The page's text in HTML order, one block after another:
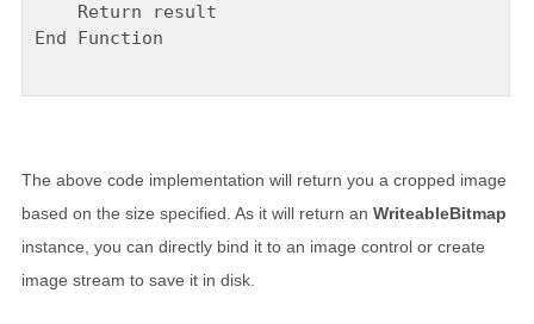
    Return result
End Function
The above code implementation will return you a cropped image
based on the size specified. As it will return an WriteableBitmap
instance, you can directly bind it to an image control or create
image stream to save it in disk.